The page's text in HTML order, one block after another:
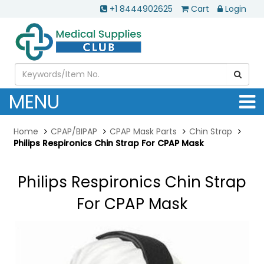
+1 8444902625 Cart Login
MENU
Home CPAP/BIPAP CPAP Mask Parts
Chin Strap
Philips Respironics Chin Strap For CPAP Mask
Philips Respironics Chin Strap
For CPAP Mask